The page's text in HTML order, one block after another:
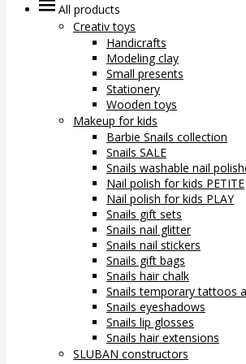
All products
Creativ toys
Handicrafts
Modeling clay
Small presents
Stationery
Wooden toys
Makeup for kids
Barbie Snails collection
Snails SALE
Snails washable nail
Nail polish for kids PETITE
Nail polish for kids PLAY
Snails gift sets
Snails nail glitter
Snails nail stickers
Snails gift bags
Snails hair chalk
Snails temporary tattoos
Snails eyeshadows
Snails lip glosses
Snails hair extensions
SLUBAN constructors